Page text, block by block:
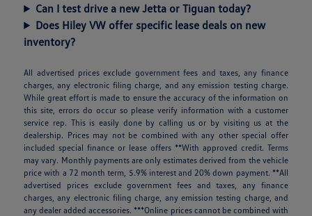
Can I test drive a new Jetta or Tiguan today?
Does Hiley VW offer specific lease deals on new
inventory?
All advertised prices exclude government fees and taxes, any finance
charges, any electronic filing charge, and any emission testing charge.
While great effort is made to ensure the accuracy of the information on
this site, errors do occur so please verify information with a customer
service rep. This is easily done by calling us or by visiting us at the
dealership. Prices may not be combined with any other special offer
included special finance or lease offers **With approved credit. Terms
may vary. Monthly payments are only estimates derived from the vehicle
price with a 72 month term, 5.9% interest and 20% down payment. **All
advertised prices exclude government fees and taxes, any finance
charges, any electronic filing charge, any emission testing charge, and
any dealer added accessories. ***Online prices cannot be combined with